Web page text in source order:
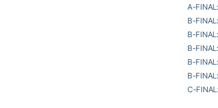
A-
B-
B-FINAL:
B-
B-
B-FINAL:
C-FINAL: